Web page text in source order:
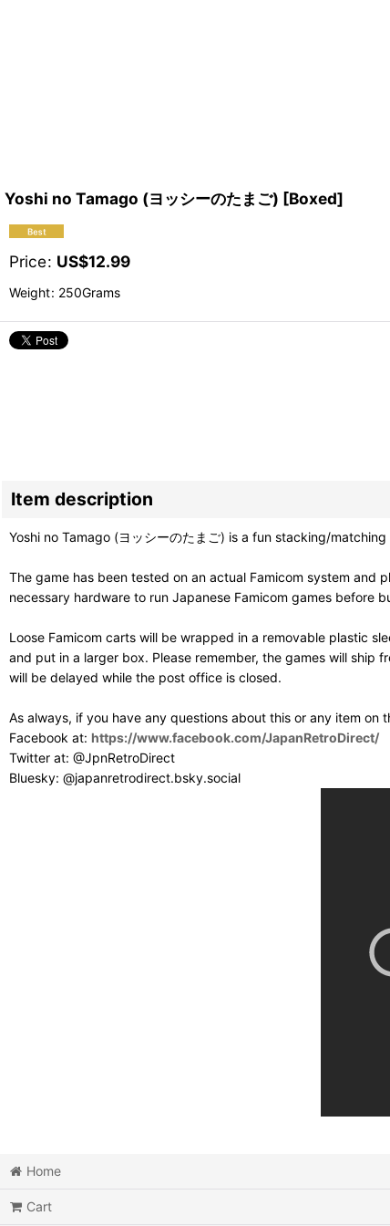
Yoshi no Tamago (ヨッシーのたまご) [Boxed]
Price: US$12.99
Weight: 250Grams
Item description
Yoshi no Tamago (ヨッシーのたまご) is a fun stacking/
The game has been tested on an actual Famicom system
necessary hardware to run Japanese Famicom games before
Loose Famicom carts will be wrapped in a removable plastic
and put in a larger box. Please remember, the games will ship
will be delayed while the post office is closed.
As always, if you have any questions about this or any item on
Facebook at: https://www.facebook.com/JapanRetroDirect/
Twitter at: @JpnRetroDirect
Bluesky: @japanretrodirect.bsky.social
Home
Cart